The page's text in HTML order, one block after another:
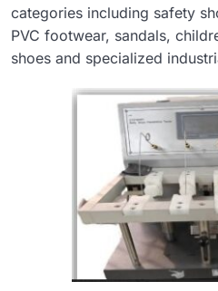
categories including safety
PVC footwear, sandals,
shoes and specialized